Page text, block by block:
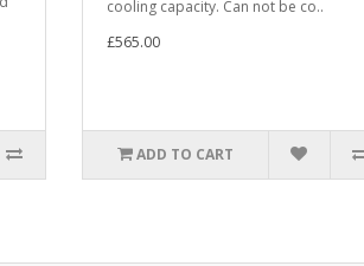
cooling capacity. Can not be co..
£565.00
ADD TO CART